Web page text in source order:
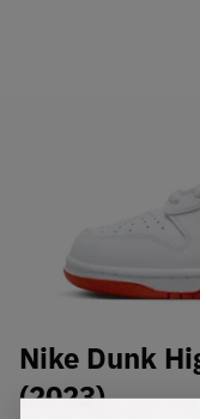
Nike Dunk
(2023)